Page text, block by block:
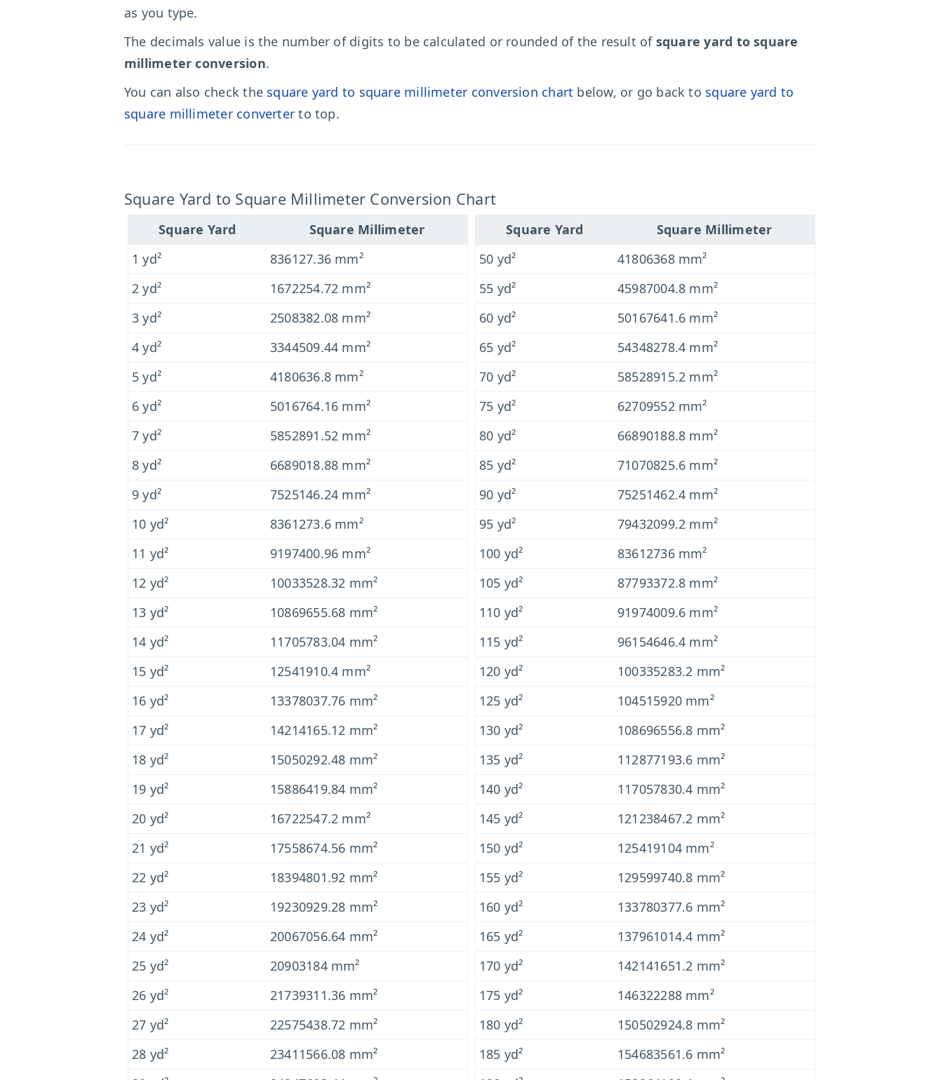
as you type.
The decimals value is the number of digits to be calculated or rounded of the result of square yard to square
millimeter conversion.
You can also check the square yard to square millimeter conversion chart below, or go back to square yard to
square millimeter converter to top.
Square Yard to Square Millimeter Conversion Chart
Square Yard
Square Millimeter
1 yd²
836127.36 mm²
2 yd²
1672254.72 mm²
3 yd²
2508382.08 mm²
4 yd²
3344509.44 mm²
5 yd²
4180636.8 mm²
6 yd²
5016764.16 mm²
7 yd²
5852891.52 mm²
8 yd²
6689018.88 mm²
9 yd²
7525146.24 mm²
10 yd²
8361273.6 mm²
11 yd²
9197400.96 mm²
12 yd²
10033528.32 mm²
13 yd²
10869655.68 mm²
14 yd²
11705783.04 mm²
15 yd²
12541910.4 mm²
16 yd²
13378037.76 mm²
17 yd²
14214165.12 mm²
18 yd²
15050292.48 mm²
19 yd²
15886419.84 mm²
20 yd²
16722547.2 mm²
21 yd²
17558674.56 mm²
22 yd²
18394801.92 mm²
23 yd²
19230929.28 mm²
24 yd²
20067056.64 mm²
25 yd²
20903184 mm²
26 yd²
21739311.36 mm²
27 yd²
22575438.72 mm²
28 yd²
23411566.08 mm²
Square Yard
Square Millimeter
50 yd²
41806368 mm²
55 yd²
45987004.8 mm²
60 yd²
50167641.6 mm²
65 yd²
54348278.4 mm²
70 yd²
58528915.2 mm²
75 yd²
62709552 mm²
80 yd²
66890188.8 mm²
85 yd²
71070825.6 mm²
90 yd²
75251462.4 mm²
95 yd²
79432099.2 mm²
100 yd²
83612736 mm²
105 yd²
87793372.8 mm²
110 yd²
91974009.6 mm²
115 yd²
96154646.4 mm²
120 yd²
100335283.2 mm²
125 yd²
104515920 mm²
130 yd²
108696556.8 mm²
135 yd²
112877193.6 mm²
140 yd²
117057830.4 mm²
145 yd²
121238467.2 mm²
150 yd²
125419104 mm²
155 yd²
129599740.8 mm²
160 yd²
133780377.6 mm²
165 yd²
137961014.4 mm²
170 yd²
142141651.2 mm²
175 yd²
146322288 mm²
180 yd²
150502924.8 mm²
185 yd²
154683561.6 mm²